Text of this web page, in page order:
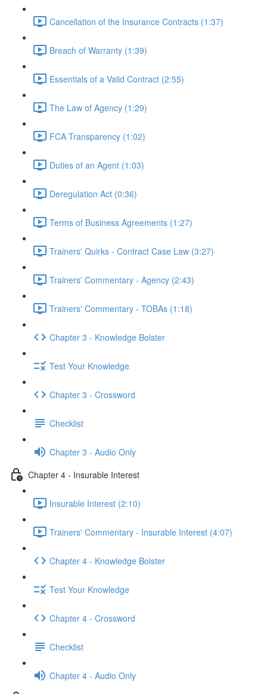
Cancellation of the Insurance Contracts (1:37)
Breach of Warranty (1:39)
Essentials of a Valid Contract (2:55)
The Law of Agency (1:29)
FCA Transparency (1:02)
Duties of an Agent (1:03)
Deregulation Act (0:36)
Terms of Business Agreements (1:27)
Trainers' Quirks - Contract Case Law (3:27)
Trainers' Commentary - Agency (2:43)
Trainers' Commentary - TOBAs (1:18)
Chapter 3 - Knowledge Bolster
Test Your Knowledge
Chapter 3 - Crossword
Checklist
Chapter 3 - Audio Only
Chapter 4 - Insurable Interest
Insurable Interest (2:10)
Trainers' Commentary - Insurable Interest (4:07)
Chapter 4 - Knowledge Bolster
Test Your Knowledge
Chapter 4 - Crossword
Checklist
Chapter 4 - Audio Only